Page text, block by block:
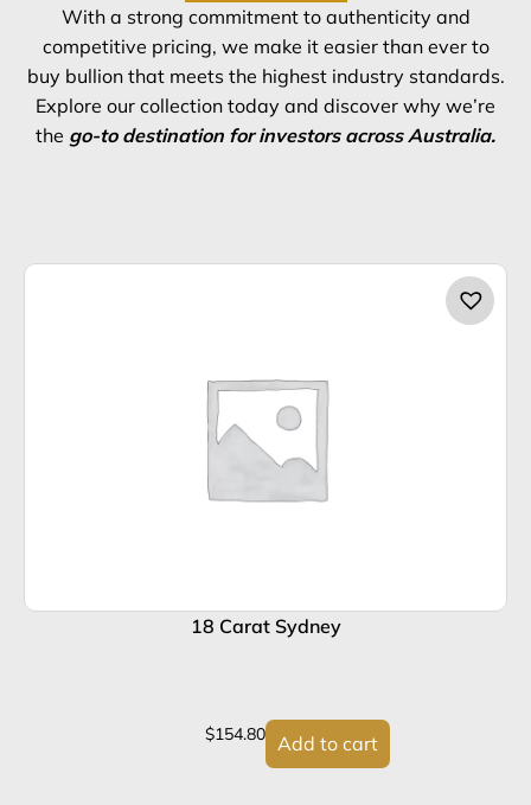
With a strong commitment to authenticity and
competitive pricing, we make it easier than ever to
buy bullion that meets the highest industry standards.
Explore our collection today and discover why we’re
the go-to destination for investors across Australia.
18 Carat Sydney
$154.80 Add to cart